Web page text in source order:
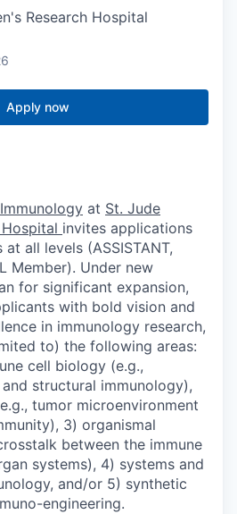
Research Hospital
Apply now
at St. Jude
Hospital invites applications
all levels (ASSISTANT,
Member). Under new
for significant expansion,
with bold vision and
in immunology research,
to) the following areas:
cell biology (e.g.,
structural immunology),
tumor microenvironment
3) organismal
between the immune
systems), 4) systems and
and/or 5) synthetic
engineering.